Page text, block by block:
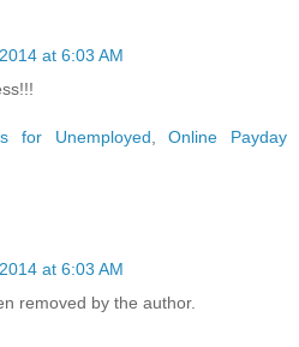
at 6:03 AM
for Unemployed ,Online Payday
at 6:03 AM
removed by the author.